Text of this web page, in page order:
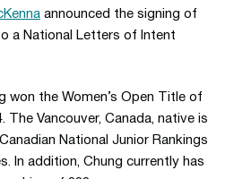
announced the signing of
a National Letters of Intent
won the Women’s Open Title of
The Vancouver, Canada, native is
National Junior Rankings
In addition, Chung currently has